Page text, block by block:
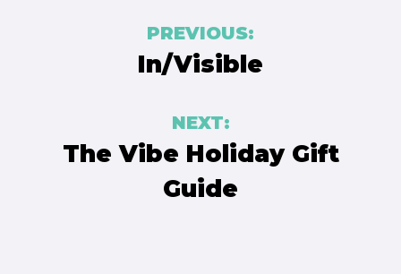
navigation
PREVIOUS:
In/Visible
NEXT:
The Vibe Holiday Gift
Guide